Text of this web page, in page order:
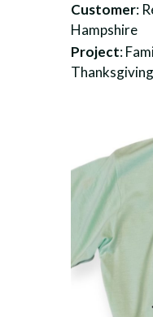
Customer:
Hampshire
Project: